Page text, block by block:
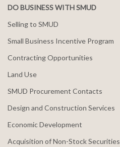
DO BUSINESS WITH SMUD
Selling to SMUD
Small Business Incentive Program
Contracting Opportunities
Land Use
SMUD Procurement Contacts
Design and Construction Services
Economic Development
Acquisition of Non-Stock Securities